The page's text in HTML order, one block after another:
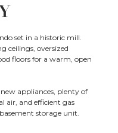
set in a historic mill.
ceilings, oversized
floors for a warm, open
appliances, plenty of
air, and efficient gas
storage unit.